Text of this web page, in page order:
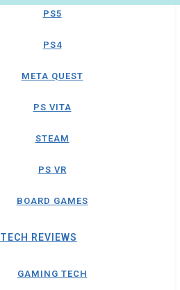
PS5
PS4
META QUEST
PS VITA
STEAM
PS VR
BOARD GAMES
TECH REVIEWS
GAMING TECH